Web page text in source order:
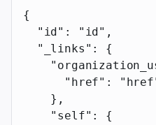
{
  "id"
: "id" ,
  "_links"
: {
      "href"
:
    },
    "self"
: {